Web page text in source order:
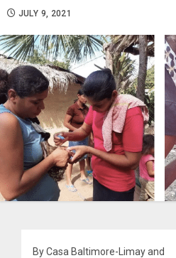
JULY 9, 2021
By Casa Baltimore-Limay and